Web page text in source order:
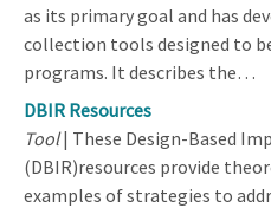
as its primary goal and has
collection tools designed to
programs. It describes the…
DBIR Resources
Tool| These Design-Based
(DBIR)resources provide
examples of strategies to